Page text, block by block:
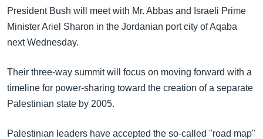
သို့
ကျော်
ကြည့်
ရှာဖွေ
ရုပ်ရှင်ထဲက အင်္ဂလိပ်စာ
သုတပဒေသာ အင်္ဂလိပ်စာ
တီဗွီ
ရေဒီယို/တီဗွီအစီအစဉ်
Learning English
ဗွီအိုအေ လူမှုကွန်ယက်များ
President Bush will meet with Mr. Abbas and Israeli Prime
Minister Ariel Sharon in the Jordanian port city of Aqaba
next Wednesday.
Their three-way summit will focus on moving forward with a
timeline for power-sharing toward the creation of a separate
Palestinian state by 2005.
Palestinian leaders have accepted the so-called "road map"